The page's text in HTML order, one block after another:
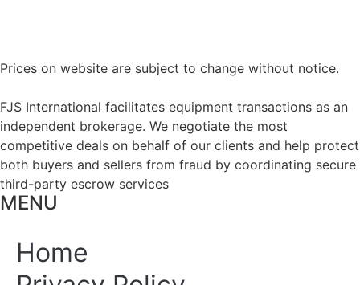
Prices on website are subject to change without notice.
FJS International facilitates equipment transactions as an
independent brokerage. We negotiate the most
competitive deals on behalf of our clients and help protect
both buyers and sellers from fraud by coordinating secure
third-party escrow services
MENU
Home